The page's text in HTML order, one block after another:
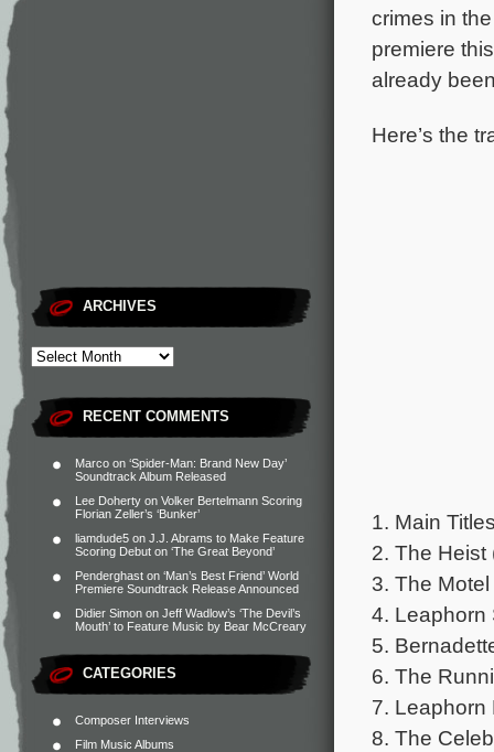
ARCHIVES
RECENT COMMENTS
Marco on ‘Spider-Man: Brand New Day’
Soundtrack Album Released
Lee Doherty on Volker Bertelmann Scoring
Florian Zeller’s ‘Bunker’
liamdude5 on J.J. Abrams to Make Feature
Scoring Debut on ‘The Great Beyond’
Penderghast on ‘Man’s Best Friend’ World
Premiere Soundtrack Release Announced
Didier Simon on Jeff Wadlow’s ‘The Devil’s
Mouth’ to Feature Music by Bear McCreary
CATEGORIES
Composer Interviews
Film Music Albums
crimes in
premiere
already
Here’s the
1. Main
2. The Heist
3. The
4. Leaphorn
5.
6. The
7. Leaphorn
8. The